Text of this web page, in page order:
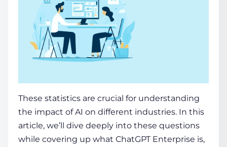
These statistics are crucial for understanding
the impact of AI on different industries. In this
article, we’ll dive deeply into these questions
while covering up what ChatGPT Enterprise is,